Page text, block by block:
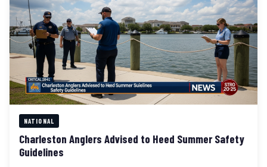
NATIONAL
Charleston Anglers Advised to Heed Summer Safety
Guidelines